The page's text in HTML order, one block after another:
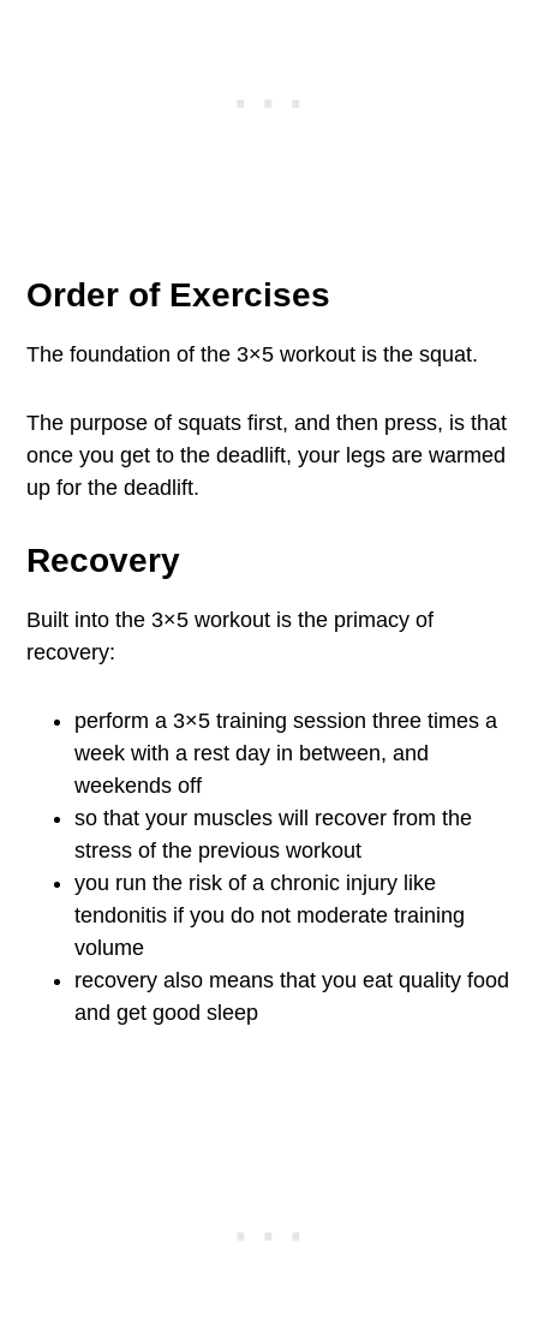
Order of Exercises
The foundation of the 3×5 workout is the squat.
The purpose of squats first, and then press, is that
once you get to the deadlift, your legs are warmed
up for the deadlift.
Recovery
Built into the 3×5 workout is the primacy of
recovery:
perform a 3×5 training session three times a
week with a rest day in between, and
weekends off
so that your muscles will recover from the
stress of the previous workout
you run the risk of a chronic injury like
tendonitis if you do not moderate training
volume
recovery also means that you eat quality food
and get good sleep